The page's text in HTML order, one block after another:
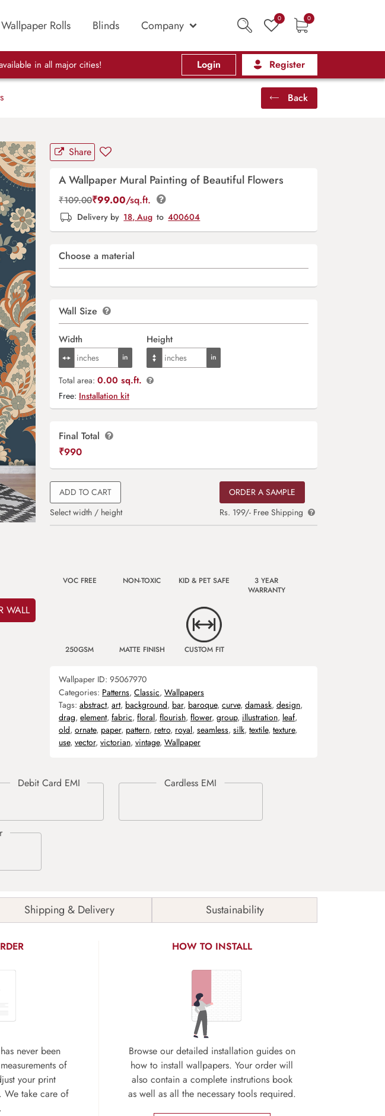
Wallpaper Rolls Blinds Company 0 0
in all major cities! Login Register
Back
WALL
Share
A Wallpaper Mural Painting of Beautiful Flowers
₹109.00₹99.00/sq.ft.
Delivery by 18, Aug to 400604
Choose a material
Wall Size
Width Height
Total area: 0.00 sq.ft.
Free: Installation kit
Final Total
₹990
ADD TO CART
Select width / height
ORDER A SAMPLE
Rs. 199/- Free Shipping
VOC FREE NON-TOXIC KID & PET SAFE
3 YEAR
WARRANTY
250GSM MATTE FINISH CUSTOM FIT
Wallpaper ID: 95067970
Categories: Patterns, Classic, Wallpapers
Tags: abstract, art, background, bar, baroque, curve, damask, design,
drag, element, fabric, floral, flourish, flower, group, illustration, leaf,
old, ornate, paper, pattern, retro, royal, seamless, silk, textile, texture,
use, vector, victorian, vintage, Wallpaper
Shipping & Delivery Sustainability
never been
of
your print
We take care of
HOW TO INSTALL
Browse our detailed installation guides on
how to install wallpapers. Your order will
also contain a complete instrutions book
as well as all the necessary tools required.